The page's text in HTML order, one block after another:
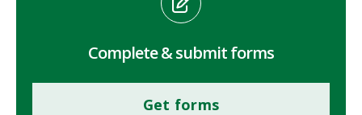
Complete & submit forms
Get forms